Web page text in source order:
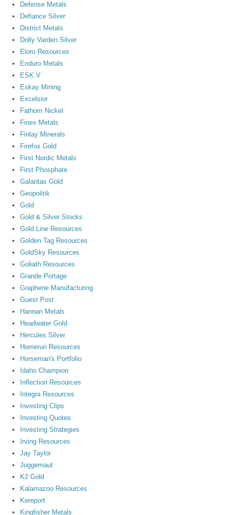
Defense Metals
Defiance Silver
District Metals
Dolly Varden Silver
Eloro Resources
Enduro Metals
ESK.V
Eskay Mining
Excelsior
Fathom Nickel
Finex Metals
Finlay Minerals
Firefox Gold
First Nordic Metals
First Phosphate
Galantas Gold
Geopolitik
Gold
Gold & Silver Stocks
Gold Line Resources
Golden Tag Resources
GoldSky Resources
Goliath Resources
Grande Portage
Graphene Manufacturing
Guest Post
Hannan Metals
Headwater Gold
Hercules Silver
Homerun Resources
Horseman's Portfolio
Idaho Champion
Inflection Resources
Integra Resources
Investing Clips
Investing Quotes
Investing Strategies
Irving Resources
Jay Taylor
Juggernaut
K2 Gold
Kalamazoo Resources
Kereport
Kingfisher Metals